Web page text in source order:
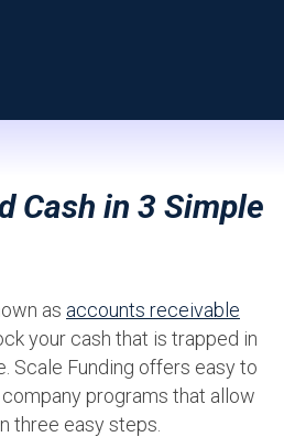
Cash in 3 Simple
as accounts receivable
your cash that is trapped in
Scale Funding offers easy to
programs that allow
three easy steps.